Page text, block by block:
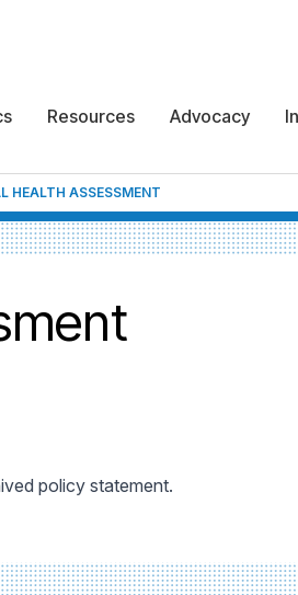
Resources Advocacy
HEALTH ASSESSMENT
policy statement.